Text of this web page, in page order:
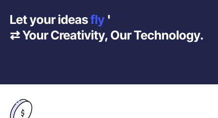
Let your ideasfly '
⇄ Your Creativity, Our Technology.